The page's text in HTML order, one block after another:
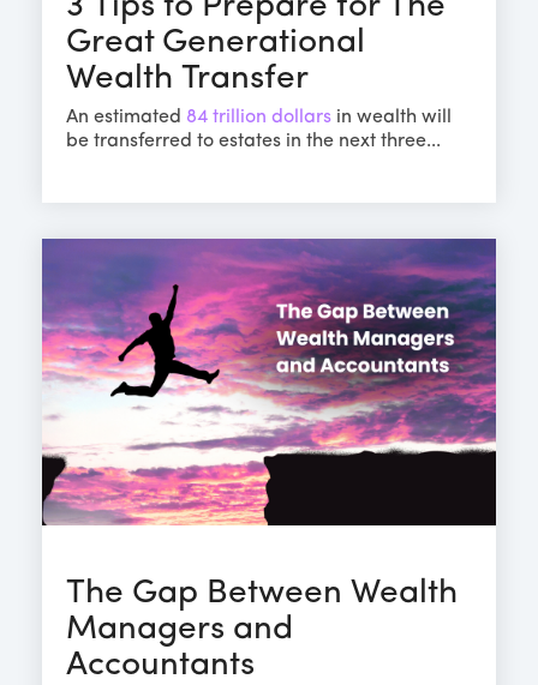
3 Tips to Prepare for The
Great Generational
Wealth Transfer
An estimated 84 trillion dollars in wealth will
be transferred to estates in the next three...
The Gap Between Wealth
Managers and
Accountants